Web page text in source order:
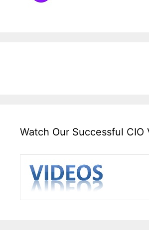
Watch Our Successful CIO